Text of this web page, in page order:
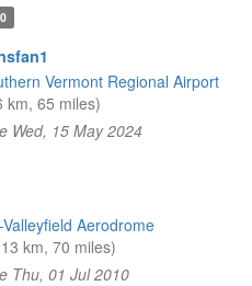
Vermont Regional Airport
km, 65 miles)
Wed, 15 May 2024
Aerodrome
km, 70 miles)
Thu, 01 Jul 2010